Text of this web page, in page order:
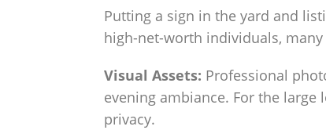
Putting a sign in the yard and
high-net-worth individuals,
Visual Assets: Professional
evening ambiance. For the
privacy.